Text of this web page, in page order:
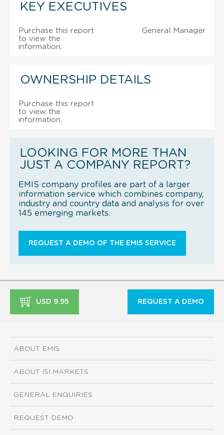
KEY EXECUTIVES
Purchase this report
to view the
information.
General Manager
OWNERSHIP DETAILS
Purchase this report
to view the
information.
LOOKING FOR MORE THAN
JUST A COMPANY REPORT?
EMIS company profiles are part of a larger
information service which combines company,
industry and country data and analysis for over
145 emerging markets.
REQUEST A DEMO OF THE EMIS SERVICE
USD 9.95 REQUEST A DEMO
ABOUT EMIS
ABOUT ISI MARKETS
GENERAL ENQUIRIES
REQUEST DEMO